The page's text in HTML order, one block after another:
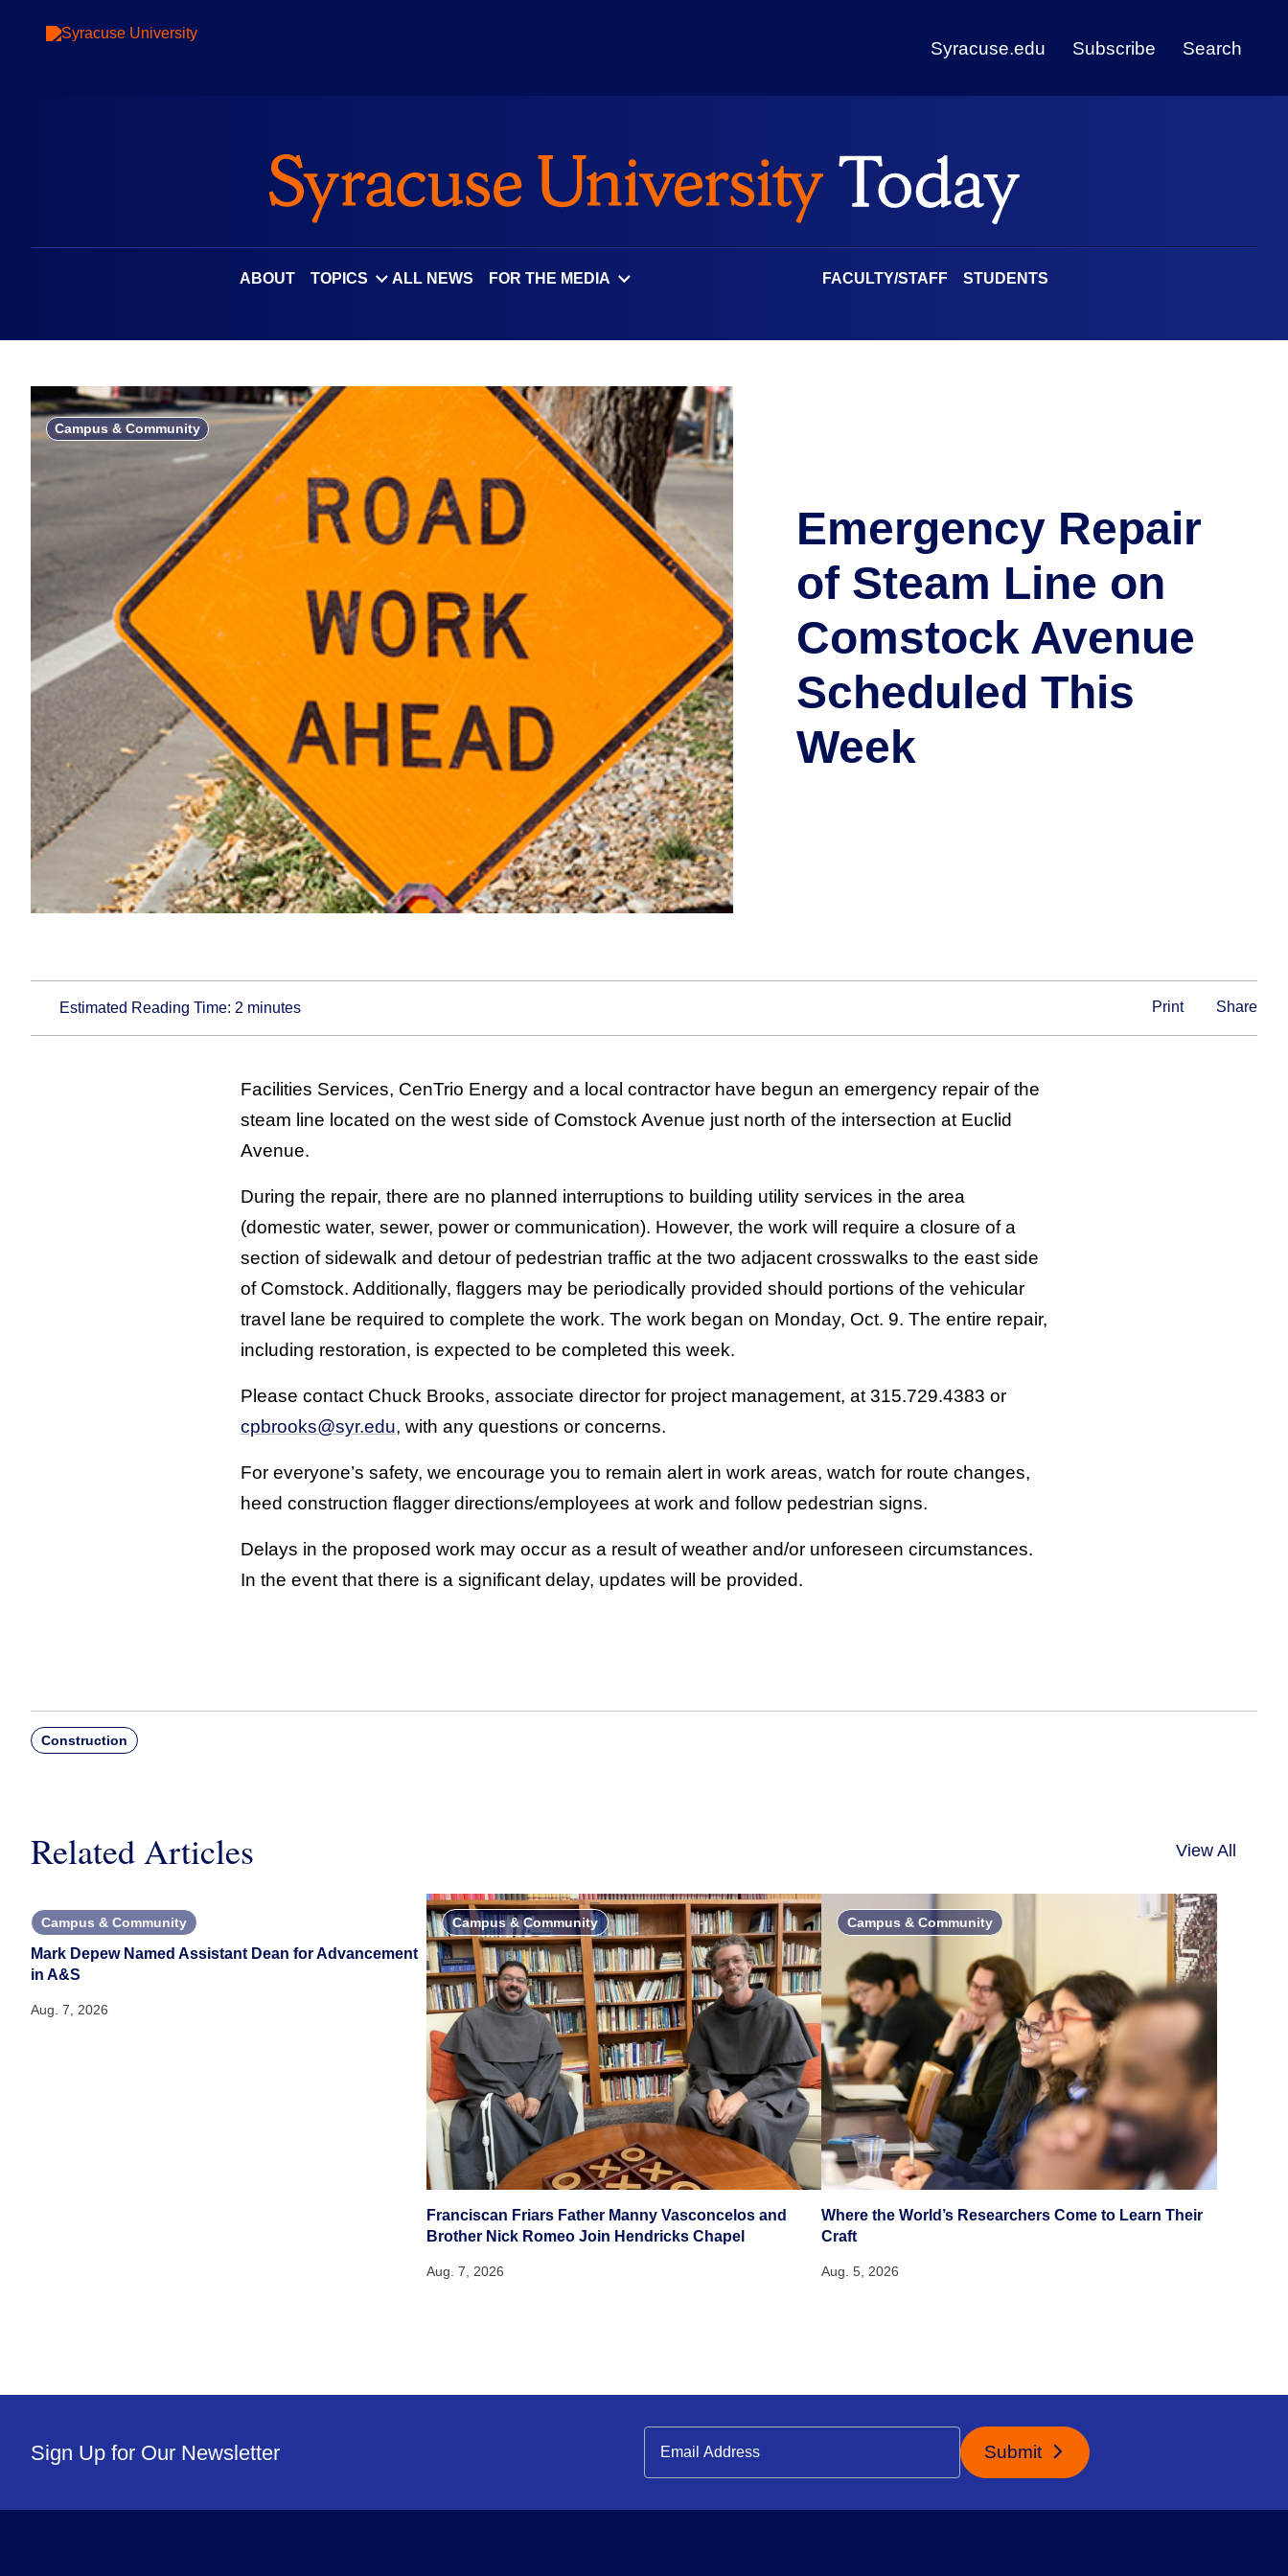
Syracuse.edu Subscribe Search
ABOUT TOPICS ALL NEWS FOR THE MEDIA FACULTY/STAFF STUDENTS
Campus & Community
Emergency Repair
of Steam Line on
Comstock Avenue
Scheduled This
Week
Estimated Reading Time: 2 minutes Print Share
Facilities Services, CenTrio Energy and a local contractor have begun an emergency repair of the
steam line located on the west side of Comstock Avenue just north of the intersection at Euclid
Avenue.
During the repair, there are no planned interruptions to building utility services in the area
(domestic water, sewer, power or communication). However, the work will require a closure of a
section of sidewalk and detour of pedestrian traffic at the two adjacent crosswalks to the east side
of Comstock. Additionally, flaggers may be periodically provided should portions of the vehicular
travel lane be required to complete the work. The work began on Monday, Oct. 9. The entire repair,
including restoration, is expected to be completed this week.
Please contact Chuck Brooks, associate director for project management, at 315.729.4383 or
cpbrooks@syr.edu, with any questions or concerns.
For everyone’s safety, we encourage you to remain alert in work areas, watch for route changes,
heed construction flagger directions/employees at work and follow pedestrian signs.
Delays in the proposed work may occur as a result of weather and/or unforeseen circumstances.
In the event that there is a significant delay, updates will be provided.
Construction
Related Articles View All
Campus & Community
Mark Depew Named Assistant Dean for Advancement
in A&S
Aug. 7, 2026
Campus & Community
Franciscan Friars Father Manny Vasconcelos and
Brother Nick Romeo Join Hendricks Chapel
Aug. 7, 2026
Campus & Community
Where the World’s Researchers Come to Learn Their
Craft
Aug. 5, 2026
Sign Up for Our Newsletter Submit